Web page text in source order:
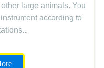
large animals. You
according to
..